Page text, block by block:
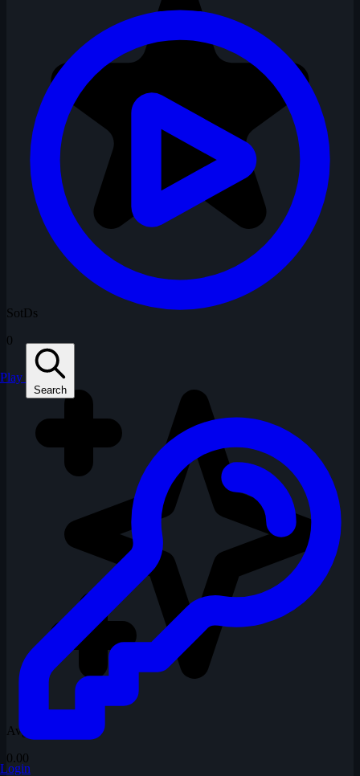
SotDs
0
Avg Rating
0.00
Play
Search
Login